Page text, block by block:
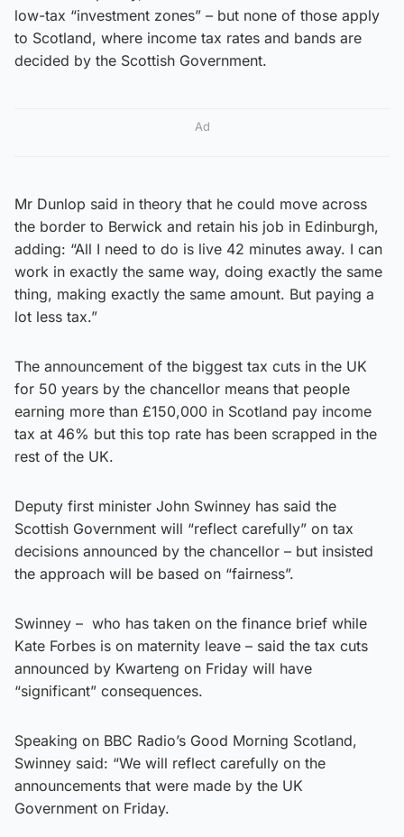
low-tax “investment zones” – but none of those apply
to Scotland, where income tax rates and bands are
decided by the Scottish Government.
Ad
Mr Dunlop said in theory that he could move across
the border to Berwick and retain his job in Edinburgh,
adding: “All I need to do is live 42 minutes away. I can
work in exactly the same way, doing exactly the same
thing, making exactly the same amount. But paying a
lot less tax.”
The announcement of the biggest tax cuts in the UK
for 50 years by the chancellor means that people
earning more than £150,000 in Scotland pay income
tax at 46% but this top rate has been scrapped in the
rest of the UK.
Deputy first minister John Swinney has said the
Scottish Government will “reflect carefully” on tax
decisions announced by the chancellor – but insisted
the approach will be based on “fairness”.
Swinney – who has taken on the finance brief while
Kate Forbes is on maternity leave – said the tax cuts
announced by Kwarteng on Friday will have
“significant” consequences.
Speaking on BBC Radio’s Good Morning Scotland,
Swinney said: “We will reflect carefully on the
announcements that were made by the UK
Government on Friday.